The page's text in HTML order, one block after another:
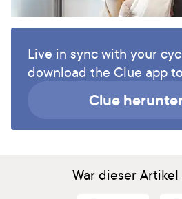
Live in sync with your
download the Clue app
Clue
War dieser